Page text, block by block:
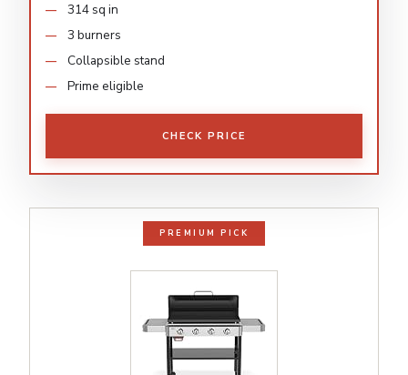
314 sq in
3 burners
Collapsible stand
Prime eligible
CHECK PRICE
PREMIUM PICK